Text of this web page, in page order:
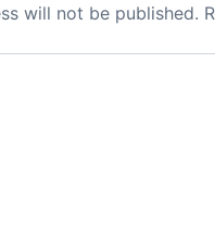
will not be published.